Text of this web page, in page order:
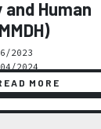
Human
2023
2024
MORE